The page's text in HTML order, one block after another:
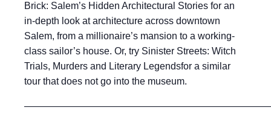
Brick: Salem’s Hidden Architectural Stories for an
in-depth look at architecture across downtown
Salem, from a millionaire’s mansion to a working-
class sailor’s house. Or, try Sinister Streets: Witch
Trials, Murders and Literary Legendsfor a similar
tour that does not go into the museum.